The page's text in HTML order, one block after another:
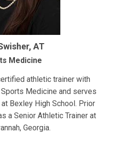
AT
Medicine
athletic trainer with
Medicine and serves
Bexley High School. Prior
a Senior Athletic Trainer at
Georgia.